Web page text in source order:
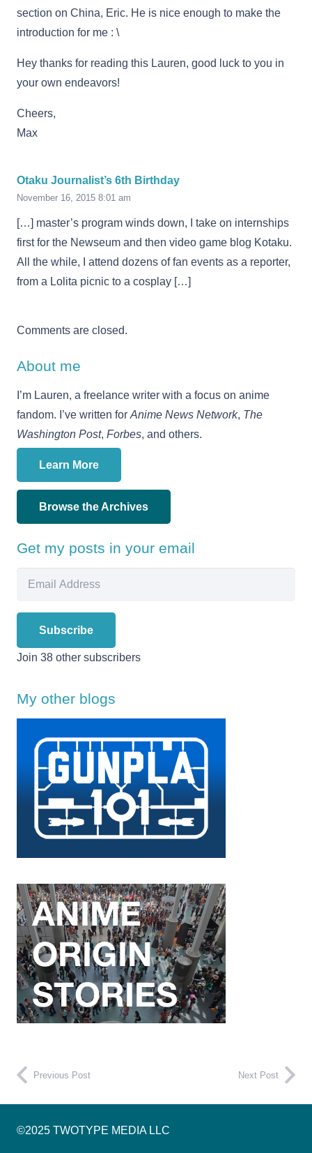
section on China, Eric. He is nice enough to make the
introduction for me : \
Hey thanks for reading this Lauren, good luck to you in
your own endeavors!
Cheers,
Max
Otaku Journalist’s 6th Birthday
November 16, 2015 8:01 am
[…] master’s program winds down, I take on internships
first for the Newseum and then video game blog Kotaku.
All the while, I attend dozens of fan events as a reporter,
from a Lolita picnic to a cosplay […]
Comments are closed.
About me
I’m Lauren, a freelance writer with a focus on anime
fandom. I’ve written for Anime News Network, The
Washington Post, Forbes, and others.
Learn More
Browse the Archives
Get my posts in your email
Subscribe
Join 38 other subscribers
My other blogs
Previous Post Next Post
©2025 TWOTYPE MEDIA LLC